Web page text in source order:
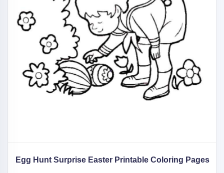
Egg Hunt Surprise Easter Printable Coloring Pages